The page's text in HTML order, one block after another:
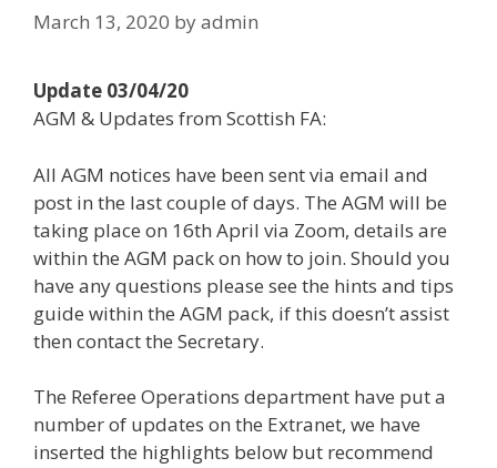
March 13, 2020 byadmin
Update 03/04/20
AGM & Updates from Scottish FA:
All AGM notices have been sent via email and
post in the last couple of days. The AGM will be
taking place on 16th April via Zoom, details are
within the AGM pack on how to join. Should you
have any questions please see the hints and tips
guide within the AGM pack, if this doesn’t assist
then contact the Secretary.
The Referee Operations department have put a
number of updates on the Extranet, we have
inserted the highlights below but recommend